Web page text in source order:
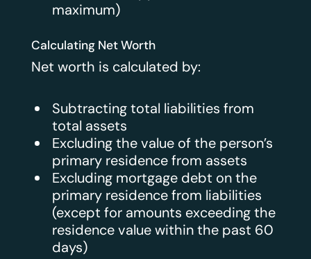
maximum)
Calculating Net Worth
Net worth is calculated by:
Subtracting total liabilities from
total assets
Excluding the value of the person’s
primary residence from assets
Excluding mortgage debt on the
primary residence from liabilities
(except for amounts exceeding the
residence value within the past 60
days)